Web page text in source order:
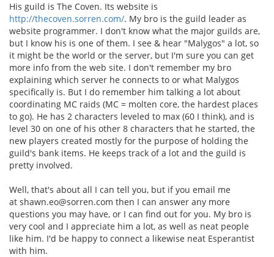
His guild is The Coven. Its website is
http://thecoven.sorren.com/. My bro is the guild leader as
website programmer. I don't know what the major guilds are,
but I know his is one of them. I see & hear "Malygos" a lot, so
it might be the world or the server, but I'm sure you can get
more info from the web site. I don't remember my bro
explaining which server he connects to or what Malygos
specifically is. But I do remember him talking a lot about
coordinating MC raids (MC = molten core, the hardest places
to go). He has 2 characters leveled to max (60 I think), and is
level 30 on one of his other 8 characters that he started, the
new players created mostly for the purpose of holding the
guild's bank items. He keeps track of a lot and the guild is
pretty involved.
Well, that's about all I can tell you, but if you email me
at shawn.eo@sorren.com then I can answer any more
questions you may have, or I can find out for you. My bro is
very cool and I appreciate him a lot, as well as neat people
like him. I'd be happy to connect a likewise neat Esperantist
with him.